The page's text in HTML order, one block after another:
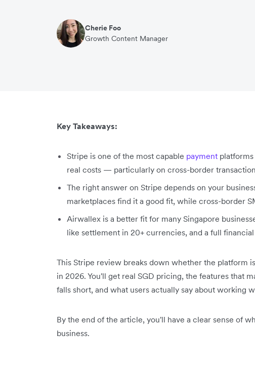
Cherie Foo
Growth Content Manager
Key Takeaways:
Stripe is one of the most capable payment
real costs — particularly on cross-border
The right answer on Stripe depends on your
marketplaces find it a good fit, while cross-border
Airwallex is a better fit for many Singapore
like settlement in 20+ currencies, and a full
This Stripe review breaks down whether the platform
in 2026. You'll get real SGD pricing, the features that
falls short, and what users actually say about working
By the end of the article, you'll have a clear sense of
business.